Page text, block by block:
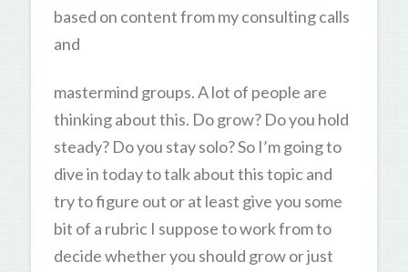
based on content from my consulting calls
and
mastermind groups. A lot of people are
thinking about this. Do grow? Do you hold
steady? Do you stay solo? So I’m going to
dive in today to talk about this topic and
try to figure out or at least give you some
bit of a rubric I suppose to work from to
decide whether you should grow or just